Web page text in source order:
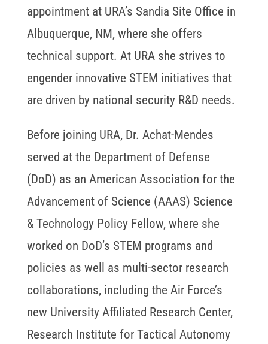
appointment at URA’s Sandia Site Office in
Albuquerque, NM, where she offers
technical support. At URA she strives to
engender innovative STEM initiatives that
are driven by national security R&D needs.
Before joining URA, Dr. Achat-Mendes
served at the Department of Defense
(DoD) as an American Association for the
Advancement of Science (AAAS) Science
& Technology Policy Fellow, where she
worked on DoD’s STEM programs and
policies as well as multi-sector research
collaborations, including the Air Force’s
new University Affiliated Research Center,
Research Institute for Tactical Autonomy